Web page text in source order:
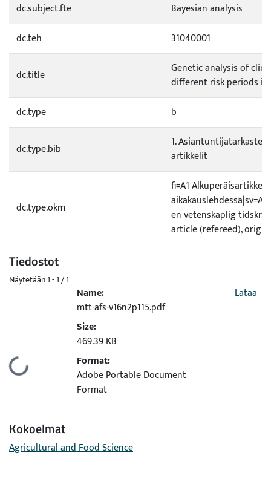
dc.subject.fte
Bayesian analysis
dc.teh
31040001
dc.title
Genetic analysis of
different risk periods in
dc.type
b
dc.type.bib
1.
artikkelit
dc.type.okm
fi=A1
en vetenskaplig
article (refereed),
Tiedostot
Näytetään1 - 1 / 1
Ladataan...
Name:
mtt-afs-v16n2p115.pdf
Size:
469.39 KB
Format:
Adobe Portable Document
Format
Lataa
Kokoelmat
Agricultural and Food Science